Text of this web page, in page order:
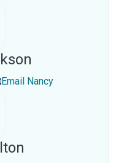
Email Nancy